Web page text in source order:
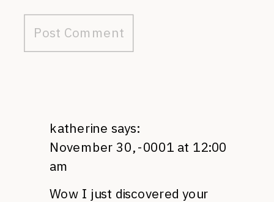
katherine says:
November 30, -0001 at 12:00
am
Wow I just discovered your